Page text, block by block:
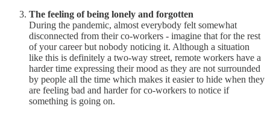
The feeling of being lonely and forgotten
During the pandemic, almost everybody felt somewhat
disconnected from their co-workers - imagine that for the rest
of your career but nobody noticing it. Although a situation
like this is definitely a two-way street, remote workers have a
harder time expressing their mood as they are not surrounded
by people all the time which makes it easier to hide when they
are feeling bad and harder for co-workers to notice if
something is going on.